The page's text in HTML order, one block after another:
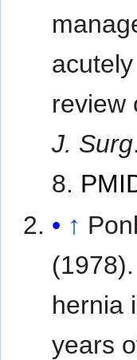
review
J. Surg.
8.
↑
hernia
years